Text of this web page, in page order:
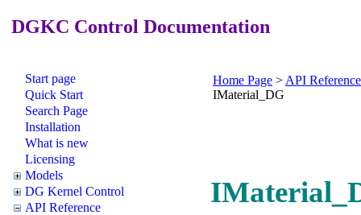
DGKC Control Documentation
Start page
Quick Start
Search Page
Installation
What is new
Licensing
Models
DG Kernel Control
API Reference
Home Page > API Reference
IMaterial_DG